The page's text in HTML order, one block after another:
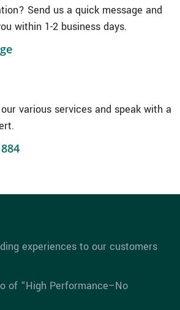
Send us a quick message and
within 1-2 business days.
various services and speak with a
experiences to our customers
of “High Performance–No